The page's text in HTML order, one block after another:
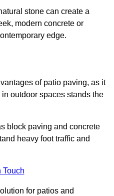
stone can create a
modern concrete or
edge.
of patio paving, as it
outdoor spaces stands the
block paving and concrete
heavy foot traffic and
Touch
for patios and